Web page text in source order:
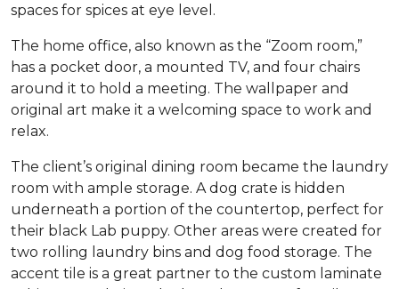
spaces for spices at eye level.
The home office, also known as the “Zoom room,”
has a pocket door, a mounted TV, and four chairs
around it to hold a meeting. The wallpaper and
original art make it a welcoming space to work and
relax.
The client’s original dining room became the laundry
room with ample storage. A dog crate is hidden
underneath a portion of the countertop, perfect for
their black Lab puppy. Other areas were created for
two rolling laundry bins and dog food storage. The
accent tile is a great partner to the custom laminate